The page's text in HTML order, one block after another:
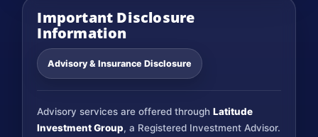
Important Disclosure
Information
Advisory & Insurance Disclosure
Advisory services are offered throughLatitude
Investment Group, a Registered Investment Advisor.